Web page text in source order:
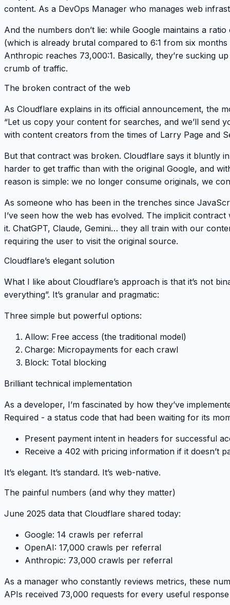
content. As a DevOps Manager who manages web
And the numbers don’t lie: while Google maintains a
(which is already brutal compared to 6:1 from six
Anthropic reaches 73,000:1. Basically, they’re sucking
crumb of traffic.
The broken contract of the web
As Cloudflare explains in its official announcement, the
“Let us copy your content for searches, and we’ll send
with content creators from the times of Larry Page and
But that contract was broken. Cloudflare says it bluntly
harder to get traffic than with the original Google, and
reason is simple: we no longer consume originals, we
As someone who has been in the trenches since
I’ve seen how the web has evolved. The implicit
it. ChatGPT, Claude, Gemini… they all train with our
requiring the user to visit the original source.
Cloudflare’s elegant solution
What I like about Cloudflare’s approach is that it’s not
everything”. It’s granular and pragmatic:
Three simple but powerful options:
Allow: Free access (the traditional model)
Charge: Micropayments for each crawl
Block: Total blocking
Brilliant technical implementation
As a developer, I’m fascinated by how they’ve
Required - a status code that had been waiting for its
Present payment intent in headers for successful
Receive a 402 with pricing information if it doesn’t
It’s elegant. It’s standard. It’s web-native.
The painful numbers (and why they matter)
June 2025 data that Cloudflare shared today:
Google: 14 crawls per referral
OpenAI: 17,000 crawls per referral
Anthropic: 73,000 crawls per referral
As a manager who constantly reviews metrics, these
APIs received 73,000 requests for every useful